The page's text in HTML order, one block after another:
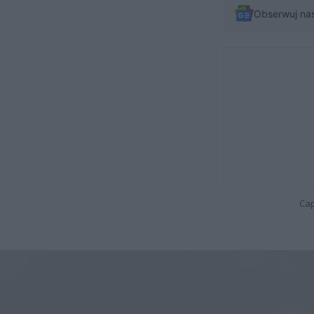
Obserwuj